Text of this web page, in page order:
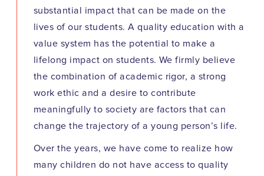
substantial impact that can be made on the
lives of our students. A quality education with a
value system has the potential to make a
lifelong impact on students. We firmly believe
the combination of academic rigor, a strong
work ethic and a desire to contribute
meaningfully to society are factors that can
change the trajectory of a young person’s life.
Over the years, we have come to realize how
many children do not have access to quality